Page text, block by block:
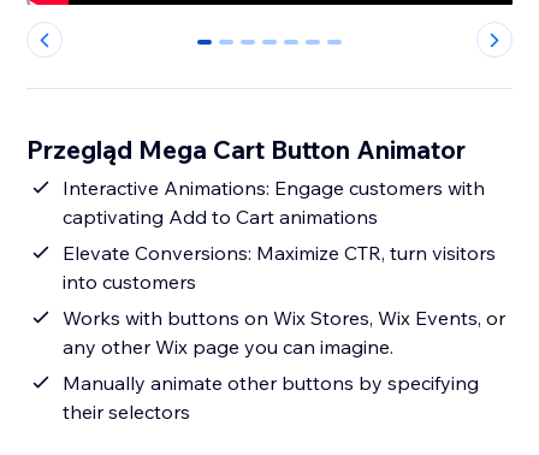
0 1 2 3 4 5 6
Przegląd Mega Cart Button Animator
Interactive Animations: Engage customers with
captivating Add to Cart animations
Elevate Conversions: Maximize CTR, turn visitors
into customers
Works with buttons on Wix Stores, Wix Events, or
any other Wix page you can imagine.
Manually animate other buttons by specifying
their selectors